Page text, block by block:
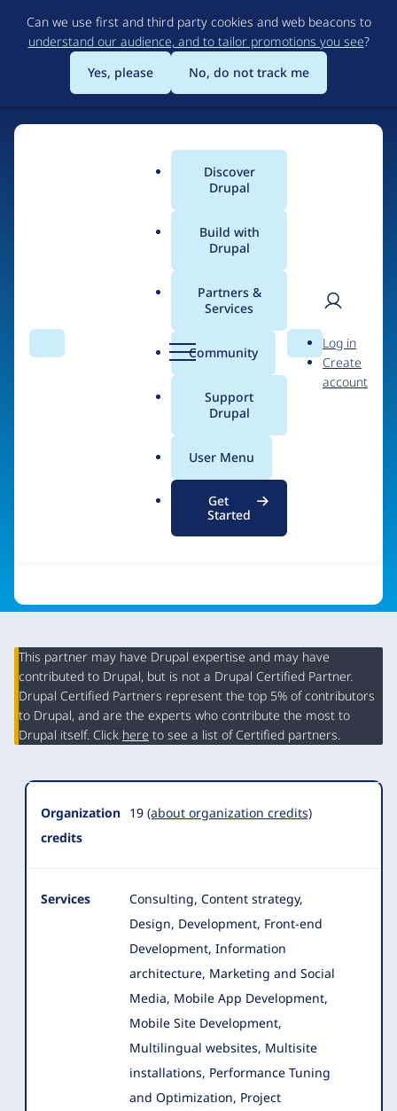
to
main
content
Can we use first and third party cookies and web beacons to
understand our audience, and to tailor promotions you see?
Yes, please
No, do not track me
Search Menu
Main
menu
Discover
Drupal
Build with
Drupal
Partners &
Services
Community
Support
Drupal
User Menu
Get
Started
Search
User
Log in
Create
account
Breadcrumb
VOID
Organization
Summary
This partner may have Drupal expertise and may have
contributed to Drupal, but is not a Drupal Certified Partner.
Drupal Certified Partners represent the top 5% of contributors
to Drupal, and are the experts who contribute the most to
Drupal itself. Click here to see a list of Certified partners.
Organization
credits
19 (about organization credits)
Services
Consulting, Content strategy,
Design, Development, Front-end
Development, Information
architecture, Marketing and Social
Media, Mobile App Development,
Mobile Site Development,
Multilingual websites, Multisite
installations, Performance Tuning
and Optimization, Project